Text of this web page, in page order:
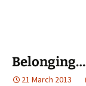
Belonging…
21 March 2013